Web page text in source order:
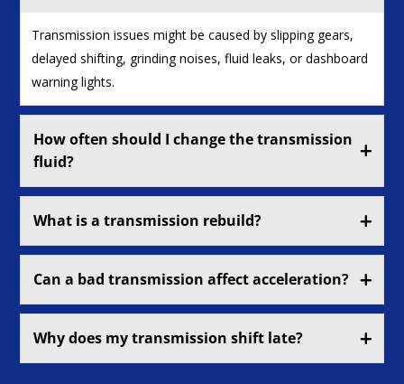
Transmission issues might be caused by slipping gears,
delayed shifting, grinding noises, fluid leaks, or dashboard
warning lights.
How often should I change the transmission
fluid?
What is a transmission rebuild?
Can a bad transmission affect acceleration?
Why does my transmission shift late?